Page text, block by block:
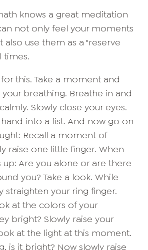
knows a great meditation
not only feel your moments
also use them as a "reserve
times.
this. Take a moment and
breathing. Breathe in and
Slowly close your eyes.
into a fist. And now go on
Recall a moment of
raise one little finger. When
up: Are you alone or are there
you? Take a look. While
straighten your ring finger.
at the colors of your
bright? Slowly raise your
at the light at this moment.
is it bright? Now slowly raise